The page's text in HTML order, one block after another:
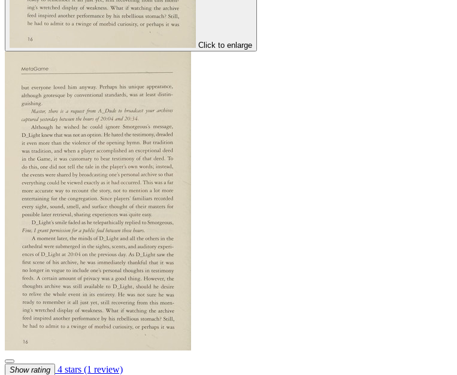
Click to enlarge
Show rating 4 stars (1 review)